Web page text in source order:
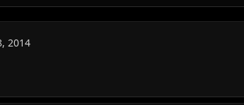
2014